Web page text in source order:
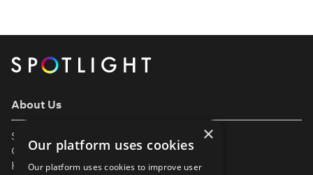
performances as […]
About Us
Support
Our Partners
Help & FAQs
×
Our platform uses cookies
Our platform uses cookies to improve user